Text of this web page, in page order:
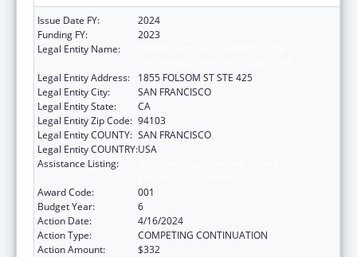
Issue Date FY:
2024
Funding FY:
2023
Legal Entity Name:
Legal Entity Address:
1855 FOLSOM ST STE 425
Legal Entity City:
SAN FRANCISCO
Legal Entity State:
CA
Legal Entity Zip Code: 94103
Legal Entity COUNTY: SAN FRANCISCO
Legal Entity COUNTRY:USA
Assistance Listing:
Award Code:
001
Budget Year:
6
Action Date:
4/16/2024
Action Type:
COMPETING CONTINUATION
Action Amount:
$332